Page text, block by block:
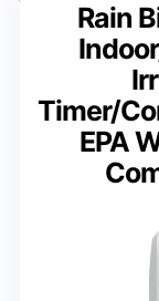
Rain
Timer/
EPA